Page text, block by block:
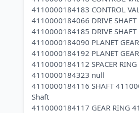
4110000184183 CONTROL
4110000184066 DRIVE SHAFT
4110000184185 DRIVE SHAFT
4110000184090 PLANET
4110000184192 PLANET
4110000184112 SPACER RING
4110000184323 null
4110000184116 SHAFT
Shaft
4110000184117 GEAR RING